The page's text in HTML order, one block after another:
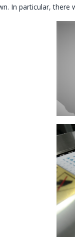
In particular, there